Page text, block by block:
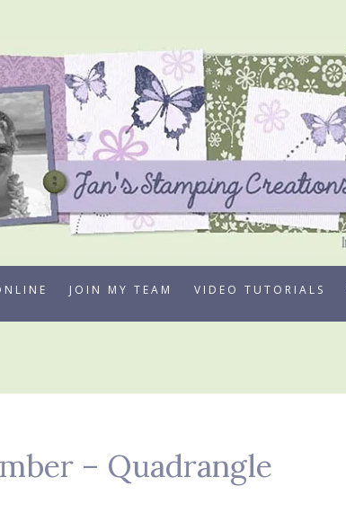
JOIN MY TEAM VIDEO TUTORIALS
– Quadrangle